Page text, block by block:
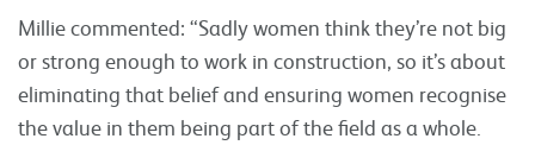
Millie commented: “Sadly women think they’re not big
or strong enough to work in construction, so it’s about
eliminating that belief and ensuring women recognise
the value in them being part of the field as a whole.